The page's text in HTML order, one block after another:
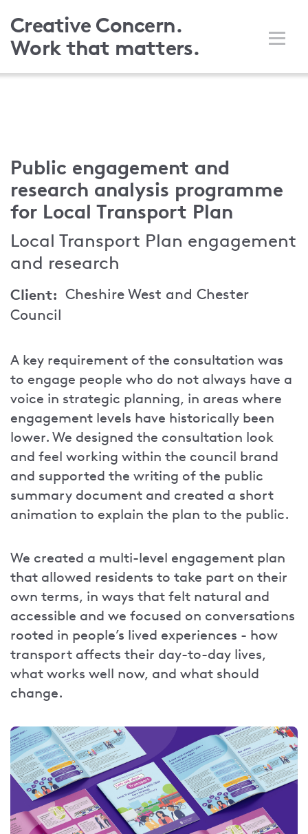
to
main
Creative Concern.
Work that matters.
Public engagement and
research analysis programme
for Local Transport Plan
Local Transport Plan engagement
and research
Client
Cheshire West and Chester
Council
A key requirement of the consultation was
to engage people who do not always have a
voice in strategic planning, in areas where
engagement levels have historically been
lower. We designed the consultation look
and feel working within the council brand
and supported the writing of the public
summary document and created a short
animation to explain the plan to the public.
We created a multi-level engagement plan
that allowed residents to take part on their
own terms, in ways that felt natural and
accessible and we focused on conversations
rooted in people’s lived experiences - how
transport affects their day-to-day lives,
what works well now, and what should
change.